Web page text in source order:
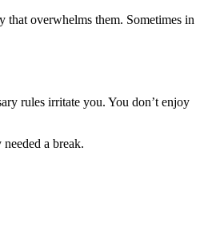
that overwhelms them. Sometimes in
rules irritate you. You don’t enjoy
a break.